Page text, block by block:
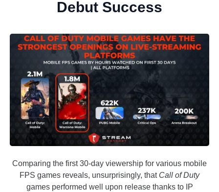
Debut Success
Comparing the first 30-day viewership for various mobile
FPS games reveals, unsurprisingly, that Call of Duty
games performed well upon release thanks to IP